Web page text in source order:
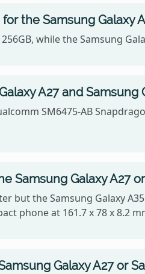
the Samsung Galaxy
while the Samsung
A27 and Samsung
SM6475-AB
Samsung Galaxy A27
but the Samsung Galaxy
phone at 161.7 x 78 x 8.2
Galaxy A27 or